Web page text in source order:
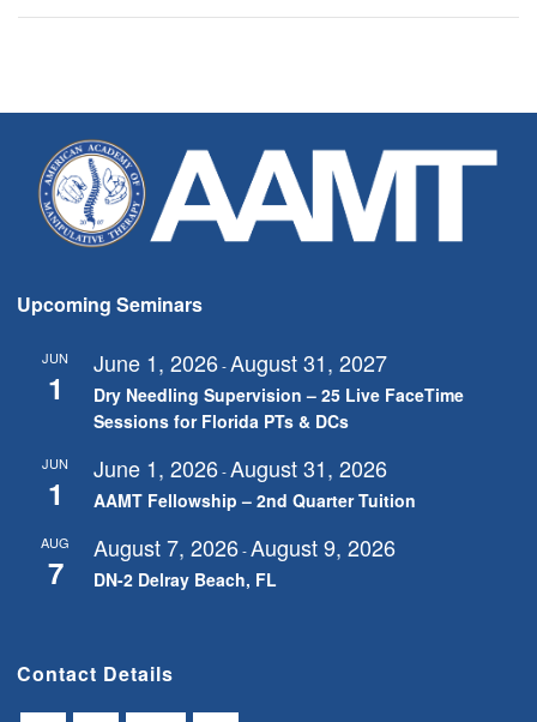
Upcoming Seminars
JUN
1
June 1, 2026-August 31, 2027
Dry Needling Supervision – 25 Live FaceTime
Sessions for Florida PTs & DCs
JUN
1
June 1, 2026-August 31, 2026
AAMT Fellowship – 2nd Quarter Tuition
AUG
7
August 7, 2026-August 9, 2026
DN-2 Delray Beach, FL
Contact Details